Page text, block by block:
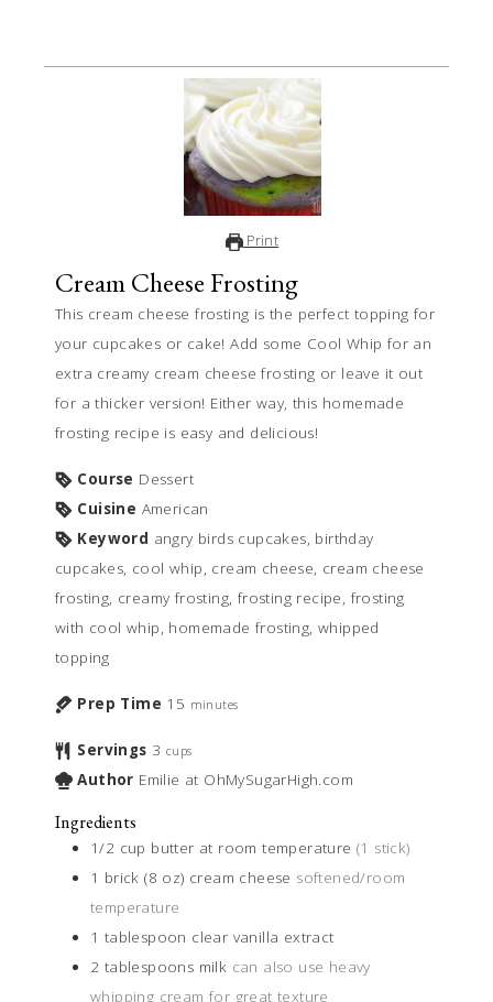
Print
Cream Cheese Frosting
This cream cheese frosting is the perfect topping for
your cupcakes or cake! Add some Cool Whip for an
extra creamy cream cheese frosting or leave it out
for a thicker version! Either way, this homemade
frosting recipe is easy and delicious!
Course Dessert
Cuisine American
Keyword angry birds cupcakes, birthday
cupcakes, cool whip, cream cheese, cream cheese
frosting, creamy frosting, frosting recipe, frosting
with cool whip, homemade frosting, whipped
topping
Prep Time 15 minutes
Servings 3 cups
Author Emilie at OhMySugarHigh.com
Ingredients
1/2 cup butter at room temperature (1 stick)
1 brick (8 oz) cream cheese softened/room
temperature
1 tablespoon clear vanilla extract
2 tablespoons milk can also use heavy
whipping cream for great texture